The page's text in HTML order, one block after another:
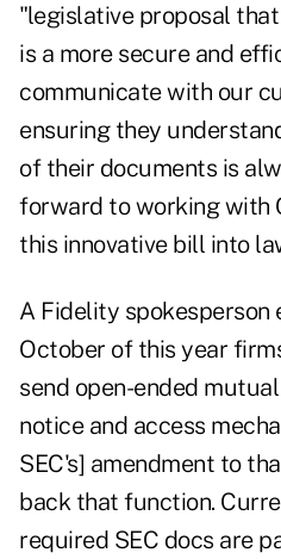
"legislative proposal
is a more secure and
communicate with our
ensuring they
of their documents is
forward to working with
this innovative bill into
A Fidelity
October of this year
send open-ended
notice and access
SEC's] amendment to
back that function.
required SEC docs are